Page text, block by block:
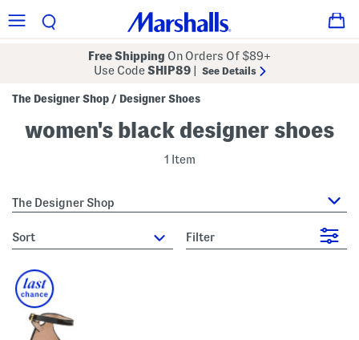
Free Shipping On Orders Of $89+
Use CodeSHIP89 See Details
The Designer Shop / Designer Shoes
women's black designer shoes
1 Item
The Designer Shop
sort Filter